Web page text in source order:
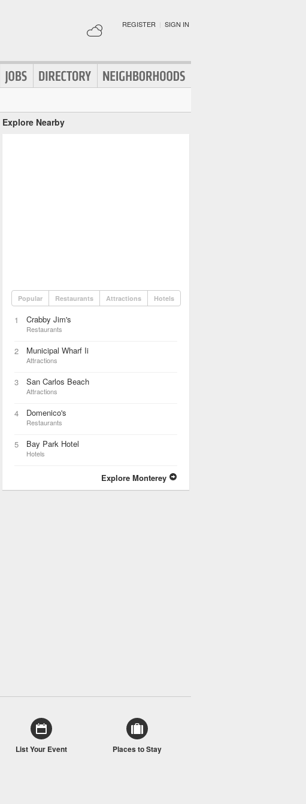
REGISTER | SIGN IN
Explore Nearby
Popular Restaurants Attractions Hotels
1 Crabby Jim's
Restaurants
2 Municipal Wharf Ii
Attractions
3 San Carlos Beach
Attractions
4 Domenico's
Restaurants
5 Bay Park Hotel
Hotels
Explore Monterey
List Your Event Places to Stay